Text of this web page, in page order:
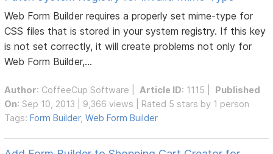
Web Form Builder requires a properly set mime-type for
CSS files that is stored in your system registry. If this key
is not set correctly, it will create problems not only for
Web Form Builder,...
Author: CoffeeCup Software Article ID: 1115 | Published
On: Sep 10, 2013 | 9,366 views | Rated 5 stars by 1 person
Tags:Form Builder,Web Form Builder